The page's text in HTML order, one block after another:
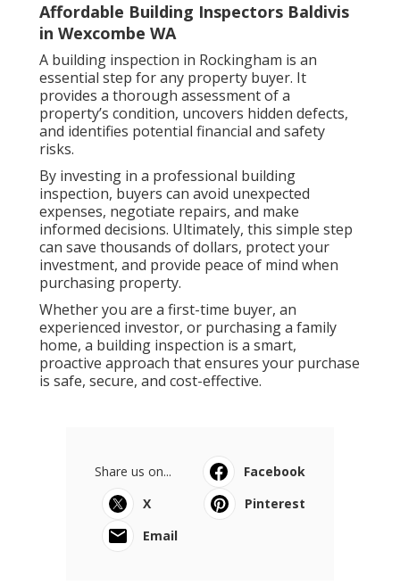
Affordable Building Inspectors Baldivis
in Wexcombe WA
A building inspection in Rockingham is an
essential step for any property buyer. It
provides a thorough assessment of a
property’s condition, uncovers hidden defects,
and identifies potential financial and safety
risks.
By investing in a professional building
inspection, buyers can avoid unexpected
expenses, negotiate repairs, and make
informed decisions. Ultimately, this simple step
can save thousands of dollars, protect your
investment, and provide peace of mind when
purchasing property.
Whether you are a first-time buyer, an
experienced investor, or purchasing a family
home, a building inspection is a smart,
proactive approach that ensures your purchase
is safe, secure, and cost-effective.
Share us on...
Facebook
X
Pinterest
Email